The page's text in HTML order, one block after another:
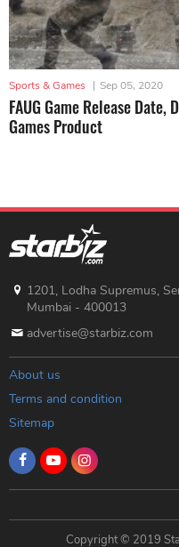
Sports & Games | Sep 05, 2020
FAUG Game Release
Games Product
1201, Lodha Supremus,
Mumbai - 400013
advertise@starbiz.com
About us
Terms and condition
Sitemap
Copyright © 2019